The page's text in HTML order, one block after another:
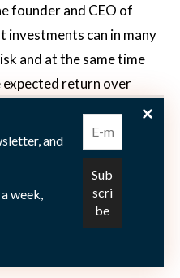
founder and CEO of
investments can in many
and at the same time
return over
experienced local team
and forestry in the
carefully-selected
are significantly lower
which means that we can
and growth for the
and
week,